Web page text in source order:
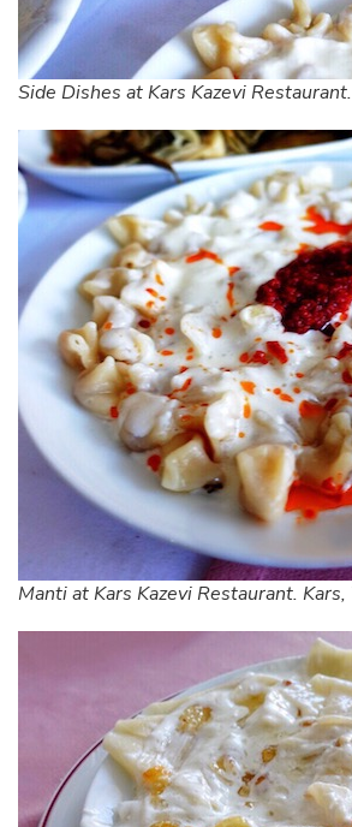
Side Dishes at Kars Kazevi
Manti at Kars Kazevi Restaurant.